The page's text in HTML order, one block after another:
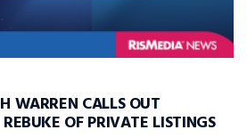
WARREN CALLS OUT
OF PRIVATE LISTINGS